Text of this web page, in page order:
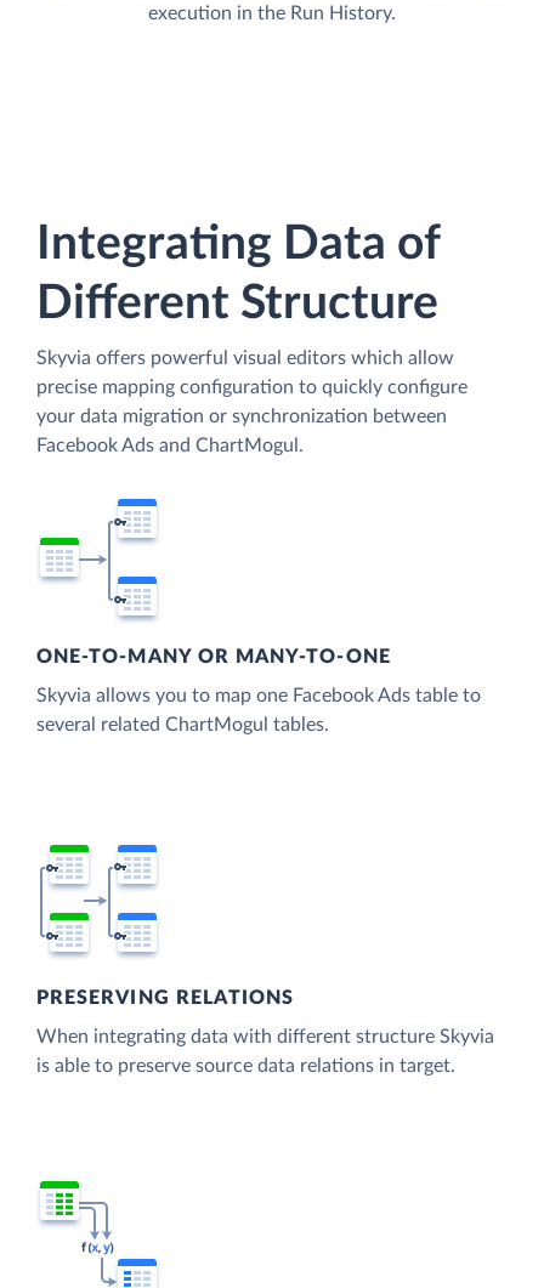
execution in the Run History.
Integrating Data of
Different Structure
Skyvia offers powerful visual editors which allow
precise mapping configuration to quickly configure
your data migration or synchronization between
Facebook Ads and ChartMogul.
ONE-TO-MANY OR MANY-TO-ONE
Skyvia allows you to map one Facebook Ads table to
several related ChartMogul tables.
PRESERVING RELATIONS
When integrating data with different structure Skyvia
is able to preserve source data relations in target.